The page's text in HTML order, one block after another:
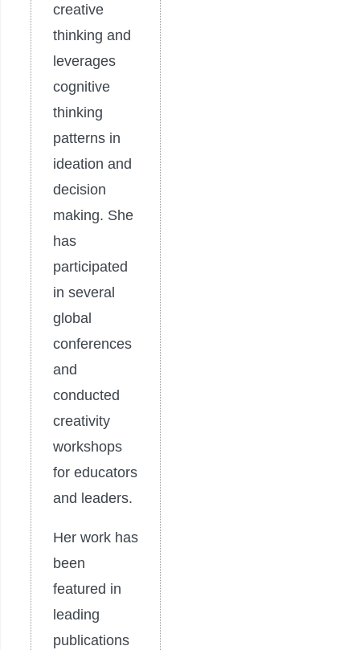
creative
thinking and
leverages
cognitive
thinking
patterns in
ideation and
decision
making. She
has
participated
in several
global
conferences
and
conducted
creativity
workshops
for educators
and leaders.
Her work has
been
featured in
leading
publications